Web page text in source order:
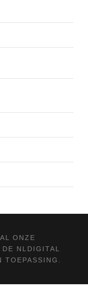
ONZE
NLDIGITAL
TOEPASSING.